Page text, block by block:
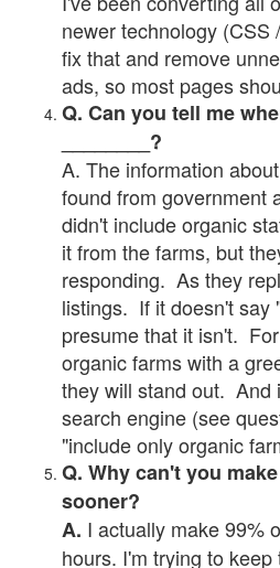
newer technology (CSS
fix that and remove
ads, so most pages
Q. Can you tell me
________?
A. The information
found from government
didn't include organic
it from the farms, but
responding. As they
listings. If it doesn't say
presume that it isn't.
organic farms with a
they will stand out. And
search engine (see
"include only organic
Q. Why can't you
sooner?
A. I actually make 99%
hours. I'm trying to